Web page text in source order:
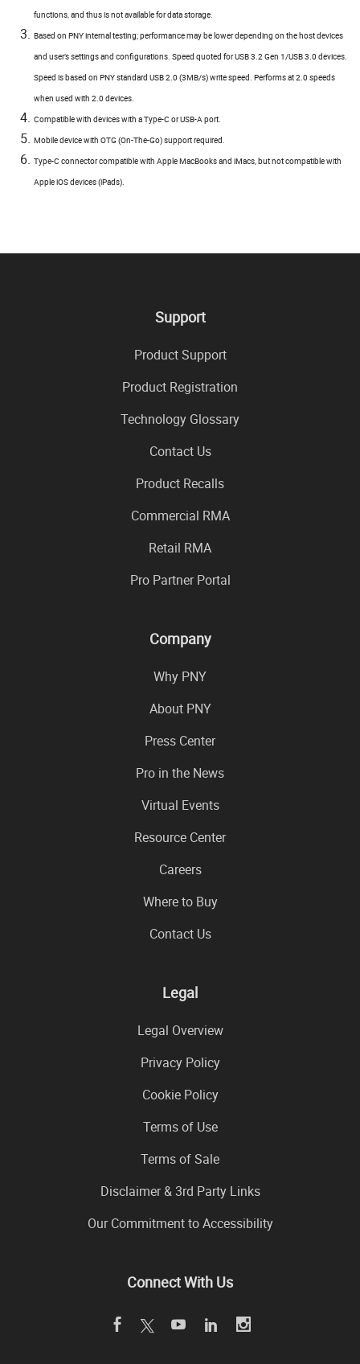
functions, and thus is not available for data storage.
Based on PNY internal testing; performance may be lower depending on the host devices
and user’s settings and configurations. Speed quoted for USB 3.2 Gen 1/USB 3.0 devices.
Speed is based on PNY standard USB 2.0 (3MB/s) write speed. Performs at 2.0 speeds
when used with 2.0 devices.
Compatible with devices with a Type-C or USB-A port.
Mobile device with OTG (On-The-Go) support required.
Type-C connector compatible with Apple MacBooks and iMacs, but not compatible with
Apple iOS devices (iPads).
Support
Product Support
Product Registration
Technology Glossary
Contact Us
Product Recalls
Commercial RMA
Retail RMA
Pro Partner Portal
Company
Why PNY
About PNY
Press Center
Pro in the News
Virtual Events
Resource Center
Careers
Where to Buy
Contact Us
Legal
Legal Overview
Privacy Policy
Cookie Policy
Terms of Use
Terms of Sale
Disclaimer & 3rd Party Links
Our Commitment to Accessibility
Connect With Us